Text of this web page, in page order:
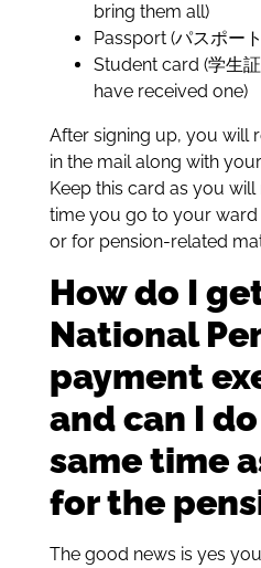
bring them all)
Passport (パスポート
Student card (学生証
have received one)
After signing up, you will
in the mail along with
Keep this card as you
time you go to your
or for pension-related
How do I
National
payment
and can I
same time
for the
The good news is yes